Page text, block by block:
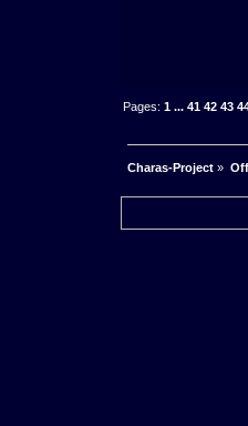
Pages:1 ...41 42 43
Charas-Project »